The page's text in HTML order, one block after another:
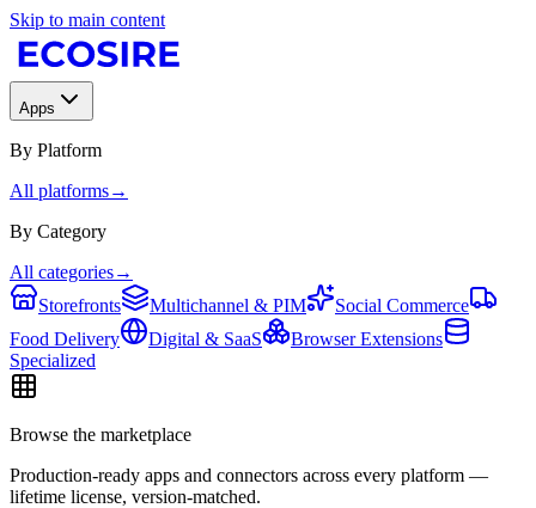
Skip to main content
Apps
By Platform
All platforms→
By Category
All categories→
Storefronts
Multichannel & PIM
Social Commerce
Food Delivery
Digital & SaaS
Browser Extensions
Specialized
Browse the marketplace
Production-ready apps and connectors across every platform —
lifetime license, version-matched.